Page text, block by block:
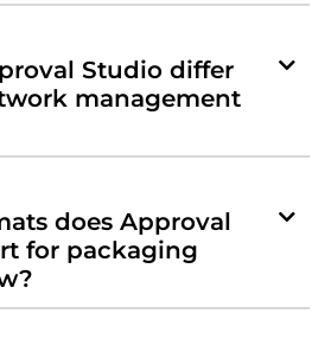
Studio differ
management
does Approval
for packaging